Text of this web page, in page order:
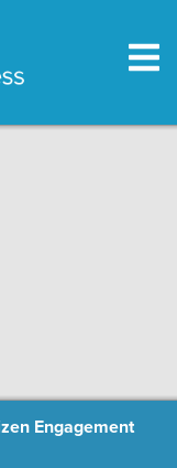
Engagement